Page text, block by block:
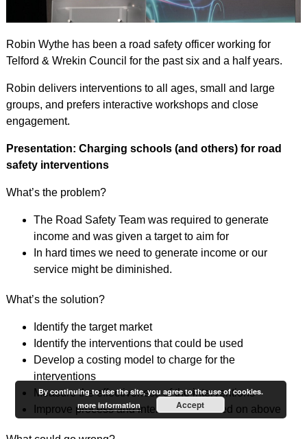
Robin Wythe has been a road safety officer working for
Telford & Wrekin Council for the past six and a half years.
Robin delivers interventions to all ages, small and large
groups, and prefers interactive workshops and close
engagement.
Presentation: Charging schools (and others) for road
safety interventions
What’s the problem?
The Road Safety Team was required to generate
income and was given a target to aim for
In hard times we need to generate income or our
service might be diminished.
What’s the solution?
Identify the target market
Identify the interventions that could be used
Develop a costing model to charge for the
interventions
Measure the effectiveness of the interventions
Improve process and interventions based on above
By continuing to use the site, you agree to the use of cookies.
more information
Accept